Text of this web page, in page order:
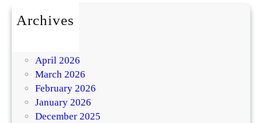
Archives
April 2026
March 2026
February 2026
January 2026
December 2025